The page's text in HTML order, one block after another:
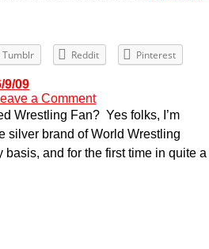
Tumblr Reddit Pinterest
9/09
a Comment
Wrestling Fan? Yes folks, I’m
silver brand of World Wrestling
basis, and for the first time in quite a